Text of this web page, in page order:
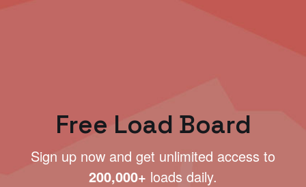
Free Load Board
Sign up now and get unlimited access to
200,000+ loads daily.